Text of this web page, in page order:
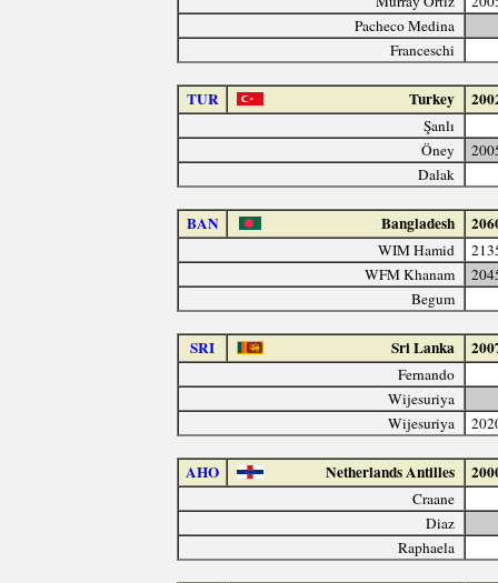
Pacheco Medina
Franceschi
TUR Turkey
Şanlı
Öney
Dalak
BAN Bangladesh
WIM Hamid
WFM Khanam
Begum
SRI Sri Lanka
Fernando
Wijesuriya
Wijesuriya
AHO Netherlands Antilles
Craane
Diaz
Raphaela